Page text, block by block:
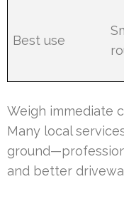
Best use
Weigh immediate
Many local
and better